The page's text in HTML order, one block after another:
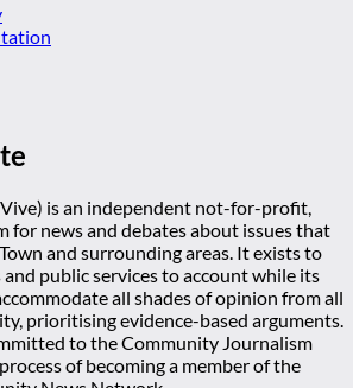
is an independent not-for-profit,
news and debates about issues that
and surrounding areas. It exists to
public services to account while its
all shades of opinion from all
prioritising evidence-based arguments.
to the Community Journalism
of becoming a member of the